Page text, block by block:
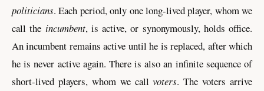
politicians. Each period, only one long-lived player, whom we
call the incumbent, is active, or synonymously, holds office.
An incumbent remains active until he is replaced, after which
he is never active again. There is also an infinite sequence of
short-lived players, whom we callvoters. The voters arrive